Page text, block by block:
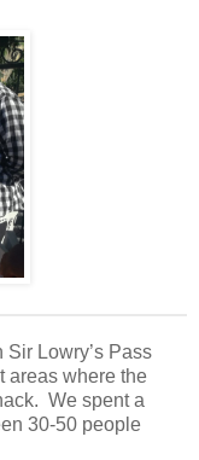
Lowry’s Pass
areas where the
We spent a
30-50 people